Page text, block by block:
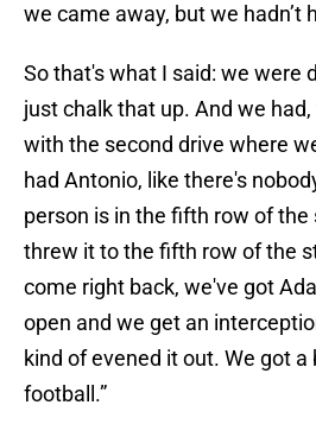
we came away, but we hadn’t
So that's what I said: we were
just chalk that up. And we
with the second drive where
had Antonio, like there's
person is in the fifth row of the
threw it to the fifth row of the
come right back, we've got
open and we get an
kind of evened it out. We got
football.”